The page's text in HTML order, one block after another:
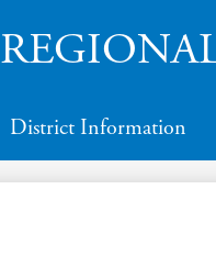
District Information